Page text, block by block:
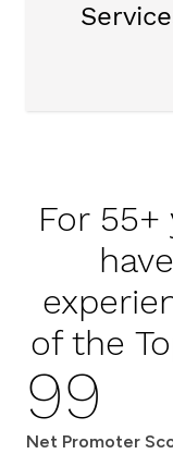
For
of the
99
Net Promoter